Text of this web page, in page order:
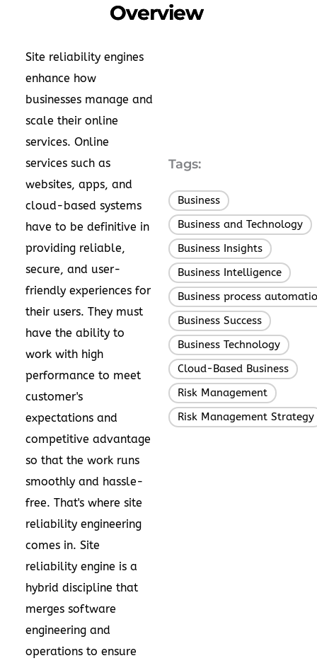
Overview
Site reliability engines
enhance how
businesses manage and
scale their online
services. Online
services such as
websites, apps, and
cloud-based systems
have to be definitive in
providing reliable,
secure, and user-
friendly experiences for
their users. They must
have the ability to
work with high
performance to meet
customer's
expectations and
competitive advantage
so that the work runs
smoothly and hassle-
free. That's where site
reliability engineering
comes in. Site
reliability engine is a
hybrid discipline that
merges software
engineering and
operations to ensure
Tags:
Business
Business and Technology
Business Insights
Business Intelligence
Business process
Business Success
Business Technology
Cloud-Based Business
Risk Management
Risk Management Strategy